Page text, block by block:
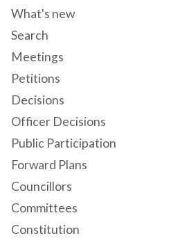
What's new
Search
Meetings
Petitions
Decisions
Officer Decisions
Public Participation
Forward Plans
Councillors
Committees
Constitution